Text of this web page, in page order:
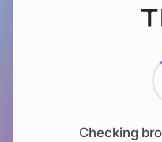
Checking